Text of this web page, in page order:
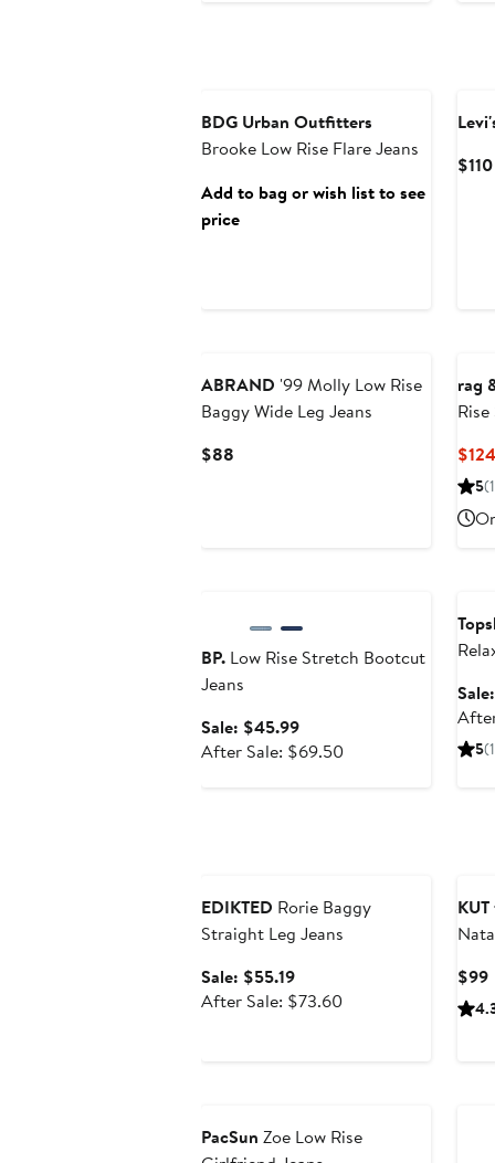
BDG Urban Outfitters
Brooke Low Rise Flare Jeans
Add to bag or wish list to see
price
$110
ABRAND '99 Molly Low Rise
Baggy Wide Leg Jeans
$88
rag
5
BP. Low Rise Stretch Bootcut
Jeans
Sale: $45.99Sale
price
After Sale: $69.50After
5
EDIKTED Rorie Baggy
Straight Leg Jeans
Sale: $55.19Sale
price
After Sale: $73.60After
$99
PacSun Zoe Low Rise